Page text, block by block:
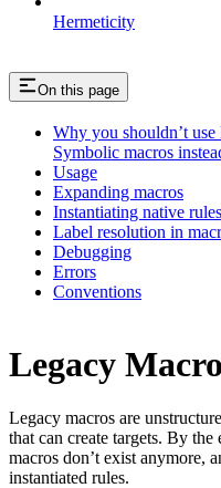
Hermeticity
On this page
Why you shouldn’t use
Symbolic macros
Usage
Expanding macros
Instantiating native rules
Label resolution in
Debugging
Errors
Conventions
Legacy
Legacy macros are
that can create targets. By the
macros don’t exist anymore,
instantiated rules.